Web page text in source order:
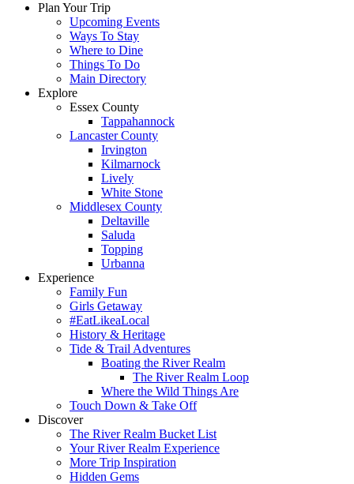
Plan Your Trip
Upcoming Events
Ways To Stay
Where to Dine
Things To Do
Main Directory
Explore
Essex County
Tappahannock
Lancaster County
Irvington
Kilmarnock
Lively
White Stone
Middlesex County
Deltaville
Saluda
Topping
Urbanna
Experience
Family Fun
Girls Getaway
#EatLikeaLocal
History & Heritage
Tide & Trail Adventures
Boating the River Realm
The River Realm Loop
Where the Wild Things Are
Touch Down & Take Off
Discover
The River Realm Bucket List
Your River Realm Experience
More Trip Inspiration
Hidden Gems